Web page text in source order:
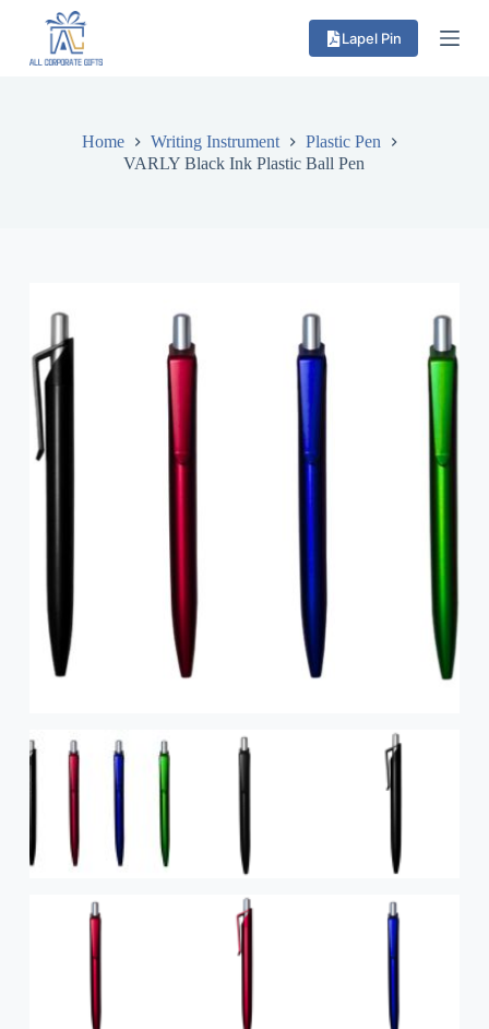
Lapel Pin
Home Writing Instrument
Plastic Pen
VARLY Black Ink Plastic Ball Pen